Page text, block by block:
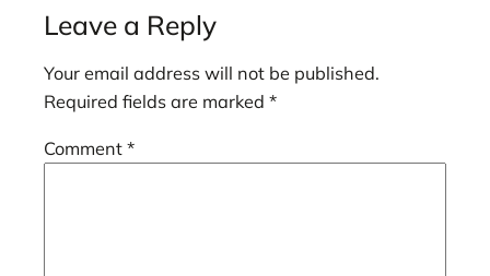
Leave a Reply
Your email address will not be published.
Required fields are marked *
Comment *